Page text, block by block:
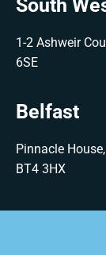
South
1-2 Ashweir
6SE
Belfast
Pinnacle
BT4 3HX